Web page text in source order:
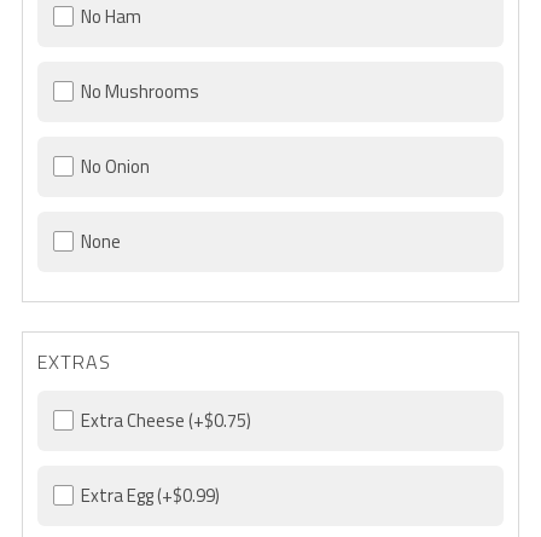
No Ham
No Mushrooms
No Onion
None
EXTRAS
Extra Cheese(+$0.75)
Extra Egg(+$0.99)